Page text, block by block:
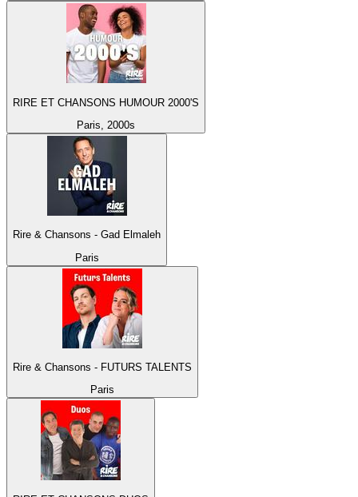
RIRE ET CHANSONS HUMOUR 2000'S
Paris, 2000s
Rire & Chansons - Gad Elmaleh
Paris
Rire & Chansons - FUTURS TALENTS
Paris